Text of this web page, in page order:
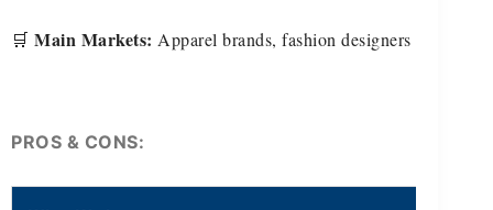
🛒 Main Markets: Apparel brands, fashion designers
PROS & CONS: